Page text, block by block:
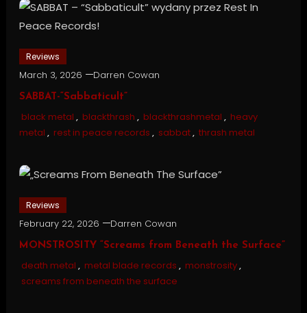
Reviews
March 3, 2026 Darren Cowan
SABBAT-“Sabbaticult”
black metal , blackthrash , blackthrashmetal , heavy
metal , rest in peace records , sabbat, thrash metal
Reviews
February 22, 2026 Darren Cowan
MONSTROSITY “Screams from Beneath the Surface”
death metal , metal blade records , monstrosity,
screams from beneath the surface